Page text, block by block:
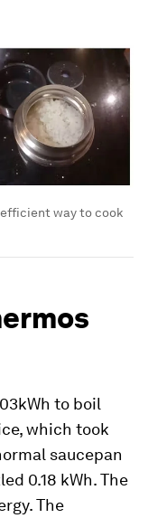
efficient way to cook
to boil
which took
saucepan
0.18 kWh. The
The